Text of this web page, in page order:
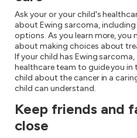
Ask your or your child's
about Ewing sarcoma,
options. As you learn more, you
about making choices about
If your child has Ewing sarcoma,
healthcare team to guide you in
child about the cancer in a
child can understand.
Keep friends and
close